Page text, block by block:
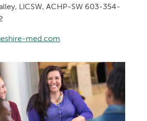
LICSW, ACHP-SW 603-354-
med.com